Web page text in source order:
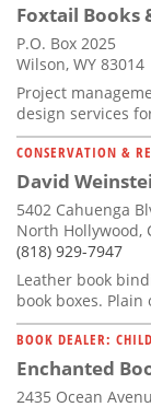
Foxtail Books
P.O. Box 2025
Wilson, WY 83014
Project
design services
CONSERVATION &
David
5402 Cahuenga
North Hollywood,
(818) 929-7947
Leather book
book boxes. Plain
BOOK DEALER:
Enchanted
2435 Ocean